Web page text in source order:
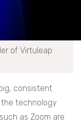
of Virtuleap
consistent
technology
as Zoom are